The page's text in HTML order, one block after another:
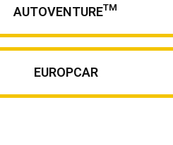
AUTOVENTURETM
EUROPCAR